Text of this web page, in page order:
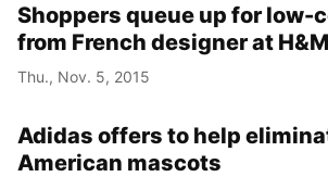
Day
Shoppers queue up for low-
from French designer at H&M
Thu., Nov. 5, 2015
Adidas offers to help
American mascots